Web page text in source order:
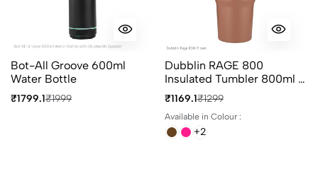
Bot-All Groove 600ml
Water Bottle
₹1799.1₹1999
Dubblin RAGE 800
Insulated Tumbler 800ml In
4 Different Colours
₹1169.1₹1299
Available in Colour :
+2